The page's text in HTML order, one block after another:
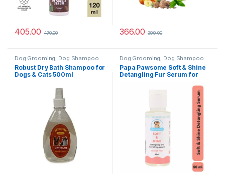
405.00 470.00 366.00 399.00
Dog Grooming, Dog Shampoo
Robust Dry Bath Shampoo for
Dogs & Cats 500ml
Dog Grooming, Dog Shampoo
Papa Pawsome Soft & Shine
Detangling Fur Serum for